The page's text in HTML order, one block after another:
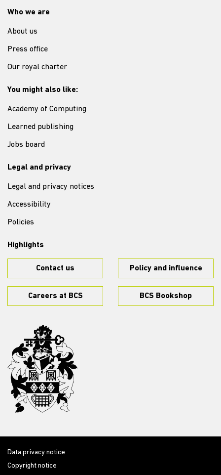
Who we are
About us
Press office
Our royal charter
You might also like:
Academy of Computing
Learned publishing
Jobs board
Legal and privacy
Legal and privacy notices
Accessibility
Policies
Highlights
Contact us Policy and influence
Careers at BCS BCS Bookshop
Data privacy notice
Copyright notice